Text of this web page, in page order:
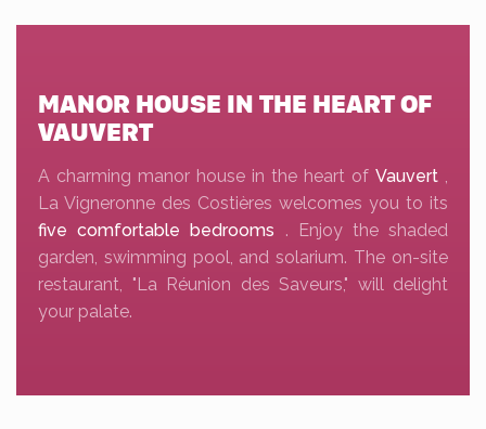
MANOR HOUSE IN THE HEART OF
VAUVERT
A charming manor house in the heart of Vauvert
La Vigneronne des Costières welcomes you to its
five comfortable bedrooms . Enjoy the shaded
garden, swimming pool, and solarium. The on-site
restaurant, "La Réunion des Saveurs," will delight
your palate.